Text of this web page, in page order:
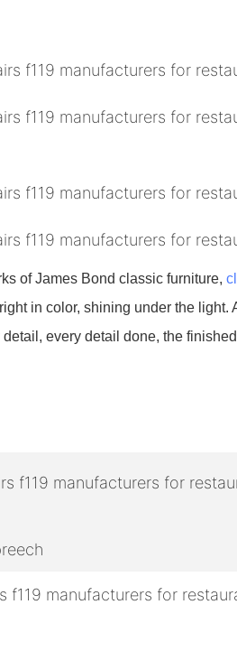
of James Bond classic furniture,
in color, shining under the
every detail done, the